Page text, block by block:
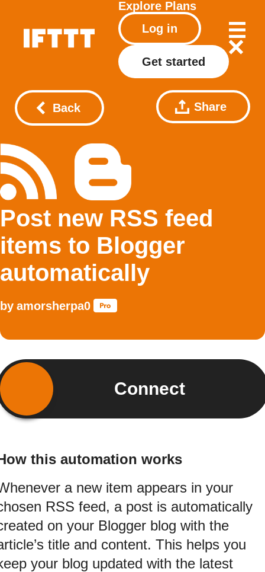
Explore Plans
Log in
Get started
Back Share
Post new RSS feed
items to Blogger
automatically
by amorsherpa0
Connect
this automation works
a new item appears in your
RSS feed, a post is automatically
on your Blogger blog with the
title and content. This helps you
your blog updated with the latest